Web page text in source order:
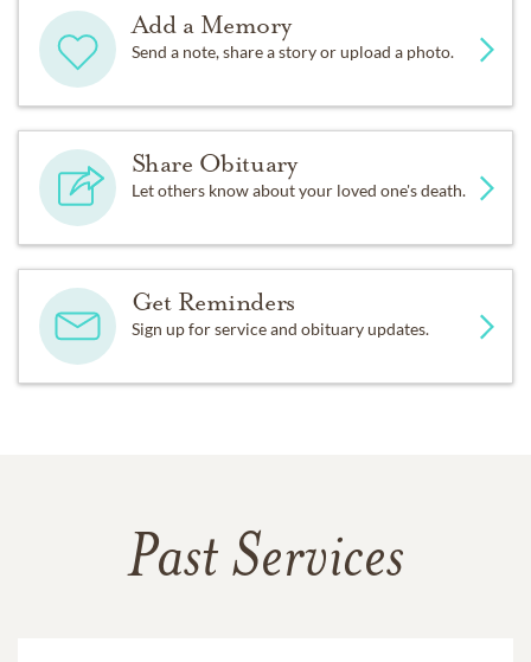
Add a Memory
Send a note, share a story or upload a photo.
Share Obituary
Let others know about your loved one's death.
Get Reminders
Sign up for service and obituary updates.
Past Services